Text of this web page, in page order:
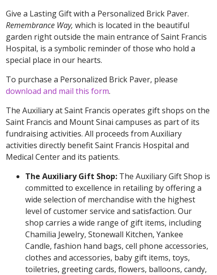
Give a Lasting Gift with a Personalized Brick Paver.
Remembrance Way, which is located in the beautiful
garden right outside the main entrance of Saint Francis
Hospital, is a symbolic reminder of those who hold a
special place in our hearts.
To purchase a Personalized Brick Paver, please
download and mail this form.
The Auxiliary at Saint Francis operates gift shops on the
Saint Francis and Mount Sinai campuses as part of its
fundraising activities. All proceeds from Auxiliary
activities directly benefit Saint Francis Hospital and
Medical Center and its patients.
The Auxiliary Gift Shop: The Auxiliary Gift Shop is
committed to excellence in retailing by offering a
wide selection of merchandise with the highest
level of customer service and satisfaction. Our
shop carries a wide range of gift items, including
Chamilia Jewelry, Stonewall Kitchen, Yankee
Candle, fashion hand bags, cell phone accessories,
clothes and accessories, baby gift items, toys,
toiletries, greeting cards, flowers, balloons, candy,